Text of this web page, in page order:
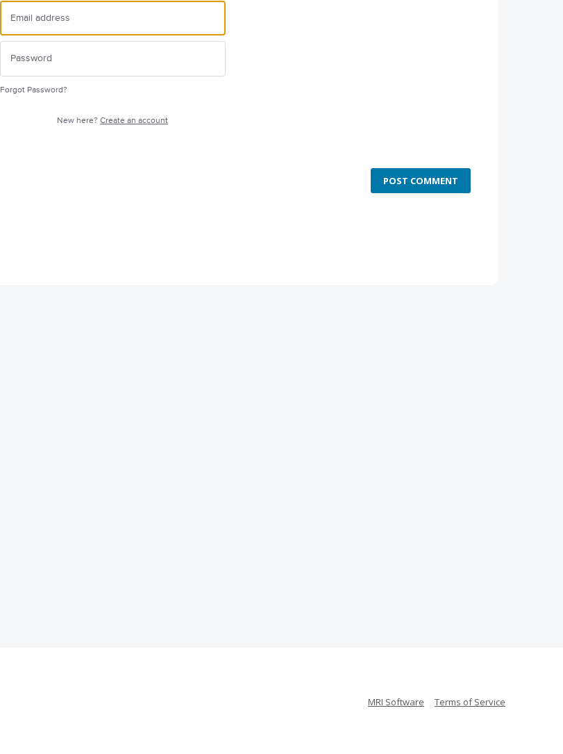
Forgot Password?
New here?Create an account
POST COMMENT
MRI Software Terms of Service